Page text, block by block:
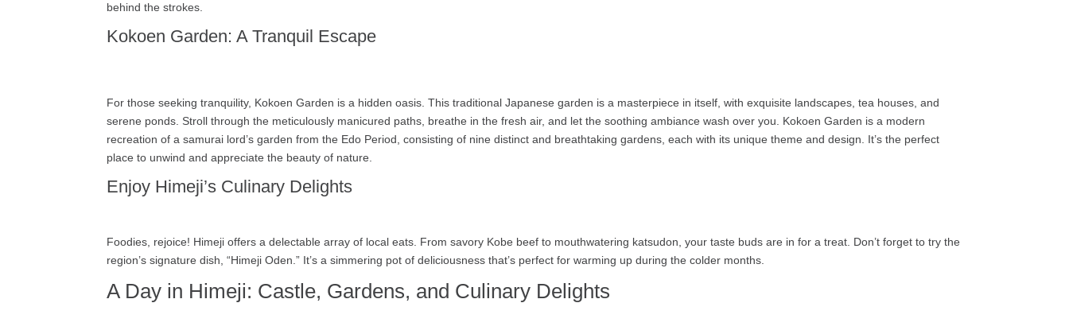
behind the strokes.
Kokoen Garden: A Tranquil Escape
For those seeking tranquility, Kokoen Garden is a hidden oasis. This traditional Japanese garden is a masterpiece in itself, with exquisite landscapes, tea houses, and
serene ponds. Stroll through the meticulously manicured paths, breathe in the fresh air, and let the soothing ambiance wash over you. Kokoen Garden is a modern
recreation of a samurai lord’s garden from the Edo Period, consisting of nine distinct and breathtaking gardens, each with its unique theme and design. It’s the perfect
place to unwind and appreciate the beauty of nature.
Enjoy Himeji’s Culinary Delights
Foodies, rejoice! Himeji offers a delectable array of local eats. From savory Kobe beef to mouthwatering katsudon, your taste buds are in for a treat. Don’t forget to try the
region’s signature dish, “Himeji Oden.” It’s a simmering pot of deliciousness that’s perfect for warming up during the colder months.
A Day in Himeji: Castle, Gardens, and Culinary Delights